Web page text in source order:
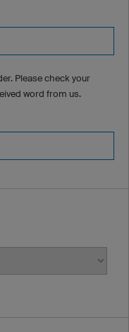
Please check your
word from us.